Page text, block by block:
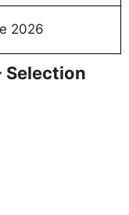
2026
Selection